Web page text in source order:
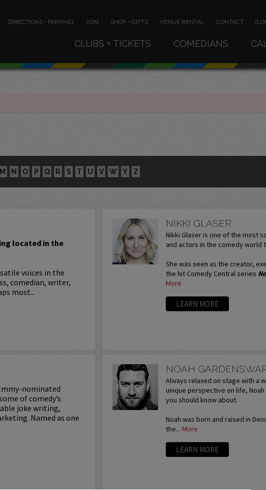
DIRECTIONS • PARKING JOIN SHOP • GIFTS VENUE RENTAL CONTACT
CLUBS + TICKETS COMEDIANS
M N O P Q R S T U V W Y Z
located in the
voices in the
comedian, writer,
most...
NIKKI GLASER
Nikki Glaser is one of the most
and actors in the comedy world
She was seen as the creator,
the hit Comedy Central series
More
LEARN MORE
nominated
of comedy’s
joke writing,
Named as one
NOAH
Always relaxed on stage with a
unique perspective on life,
you should know about.
Noah was born and raised in
the... More
LEARN MORE